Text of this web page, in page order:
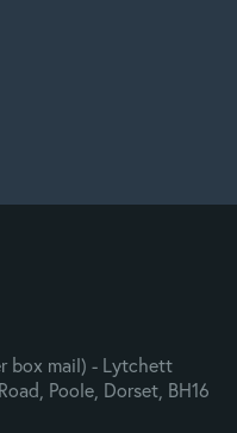
box mail) - Lytchett
Poole, Dorset, BH16